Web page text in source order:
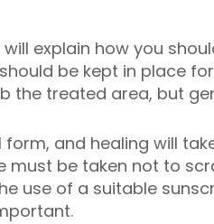
explain how you
be kept in place
the treated area, but
and healing will
must be taken not to
use of a suitable